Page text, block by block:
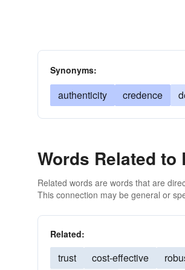
Synonyms:
authenticity
credence
Words Related to
Related words are words that are
This connection may be general or
Related:
trust cost-effective